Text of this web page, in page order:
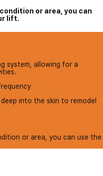
or area, you can
lift.
system, allowing for a
into the skin to remodel
or area, you can use the